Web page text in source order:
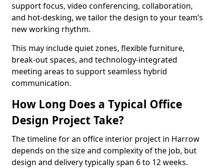
support focus, video conferencing, collaboration,
and hot-desking, we tailor the design to your team’s
new working rhythm.
This may include quiet zones, flexible furniture,
break-out spaces, and technology-integrated
meeting areas to support seamless hybrid
communication.
How Long Does a Typical Office
Design Project Take?
The timeline for an office interior project in Harrow
depends on the size and complexity of the job, but
design and delivery typically span 6 to 12 weeks.